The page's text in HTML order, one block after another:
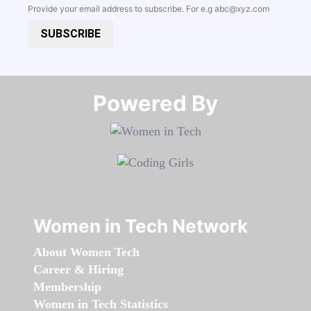
Provide your email address to subscribe. For e.g abc@xyz.com
SUBSCRIBE
Powered By​​​​​​​
Women in Tech Network
About Women Tech
Career & Hiring
Membership
Women in Tech Statistics